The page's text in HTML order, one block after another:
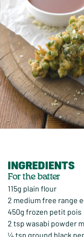
INGREDIENTS
For the batter
115g plain flour
2 medium free range
450g frozen petit pois
2 tsp wasabi powder
¼ tsp ground black